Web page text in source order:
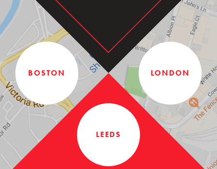
BOSTON LONDON
LEEDS